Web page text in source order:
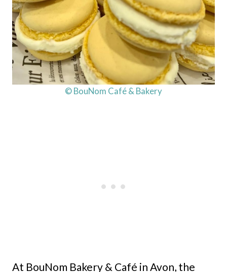
© BouNom Café & Bakery
At BouNom Bakery & Café in Avon, the